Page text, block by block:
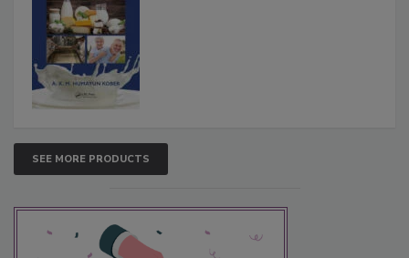
SEE MORE PRODUCTS